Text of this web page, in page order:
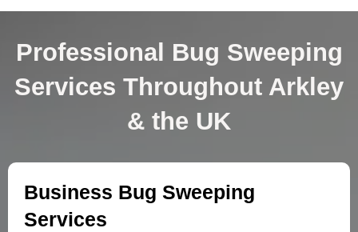
Professional Bug Sweeping
Services Throughout Arkley
& the UK
Business Bug Sweeping
Services